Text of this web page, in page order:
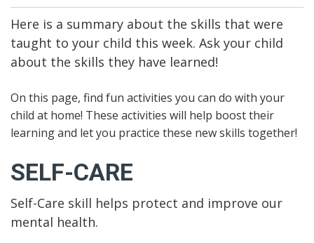
Here is a summary about the skills that were
taught to your child this week. Ask your child
about the skills they have learned!
On this page, find fun activities you can do with your
child at home! These activities will help boost their
learning and let you practice these new skills together!
SELF-CARE
Self-Care skill helps protect and improve our
mental health.